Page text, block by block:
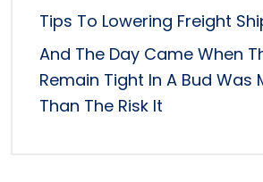
Tips To Lowering Freight
And The Day Came When
Remain Tight In A Bud Was
Than The Risk It